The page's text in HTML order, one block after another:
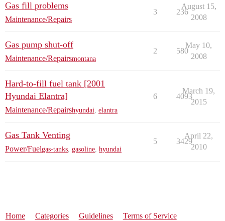
Gas fill problems
Maintenance/Repairs
3 236
August 15,
2008
Gas pump shut-off
Maintenance/Repairsmontana
2 580
May 10,
2008
Hard-to-fill fuel tank [2001
Hyundai Elantra]
Maintenance/Repairshyundai elantra
6 4093
March 19,
2015
Gas Tank Venting
Power/Fuelgas-tanks gasoline hyundai
5 3429
April 22,
2010
Home Categories Guidelines Terms of Service